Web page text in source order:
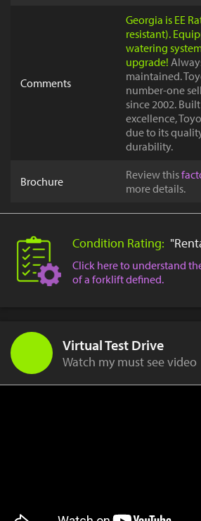
Comments
Georgia is EE
resistant).
watering
upgrade!
maintained.
number-one
since 2002.
excellence,
due to its
durability.
Brochure Review this
more details.
Condition Rating:
Click here to understand
of a forklift defined.
Virtual Test Drive
Watch my must see video